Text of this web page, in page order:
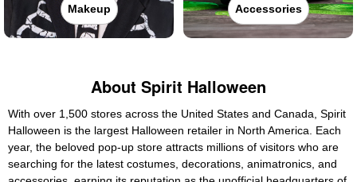
Makeup Accessories
About Spirit Halloween
With over 1,500 stores across the United States and Canada, Spirit
Halloween is the largest Halloween retailer in North America. Each
year, the beloved pop-up store attracts millions of visitors who are
searching for the latest costumes, decorations, animatronics, and